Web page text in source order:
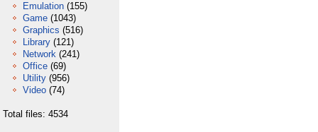
Emulation (155)
Game (1043)
Graphics (516)
Library (121)
Network (241)
Office (69)
Utility (956)
Video (74)
Total files: 4534